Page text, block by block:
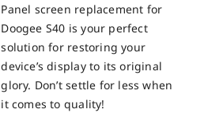
Panel screen replacement for
Doogee S40 is your perfect
solution for restoring your
device’s display to its original
glory. Don’t settle for less when
it comes to quality!